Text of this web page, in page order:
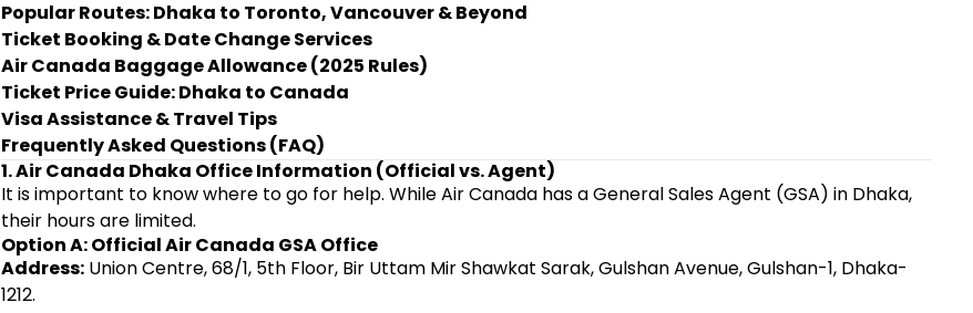
Popular Routes: Dhaka to Toronto, Vancouver & Beyond
Ticket Booking & Date Change Services
Air Canada Baggage Allowance (2025 Rules)
Ticket Price Guide: Dhaka to Canada
Visa Assistance & Travel Tips
Frequently Asked Questions (FAQ)
1. Air Canada Dhaka Office Information (Official vs. Agent)
It is important to know where to go for help. While Air Canada has a General Sales Agent (GSA) in Dhaka,
their hours are limited.
Option A: Official Air Canada GSA Office
Address:Union Centre, 68/1, 5th Floor, Bir Uttam Mir Shawkat Sarak, Gulshan Avenue, Gulshan-1, Dhaka-
1212.